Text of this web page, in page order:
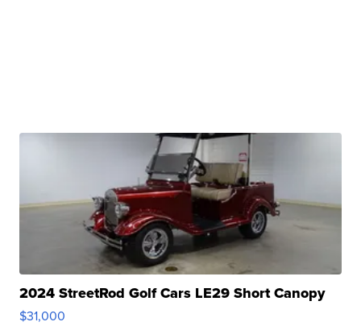
2024 StreetRod Golf Cars LE29 Short Canopy
$31,000